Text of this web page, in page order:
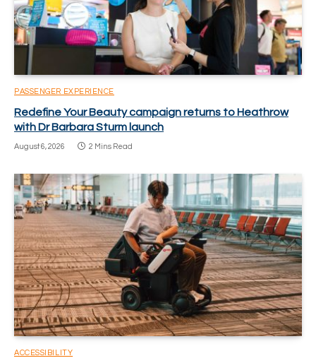
PASSENGER EXPERIENCE
Redefine Your Beauty campaign returns to Heathrow
with Dr Barbara Sturm launch
August 6, 2026 2 Mins Read
ACCESSIBILITY